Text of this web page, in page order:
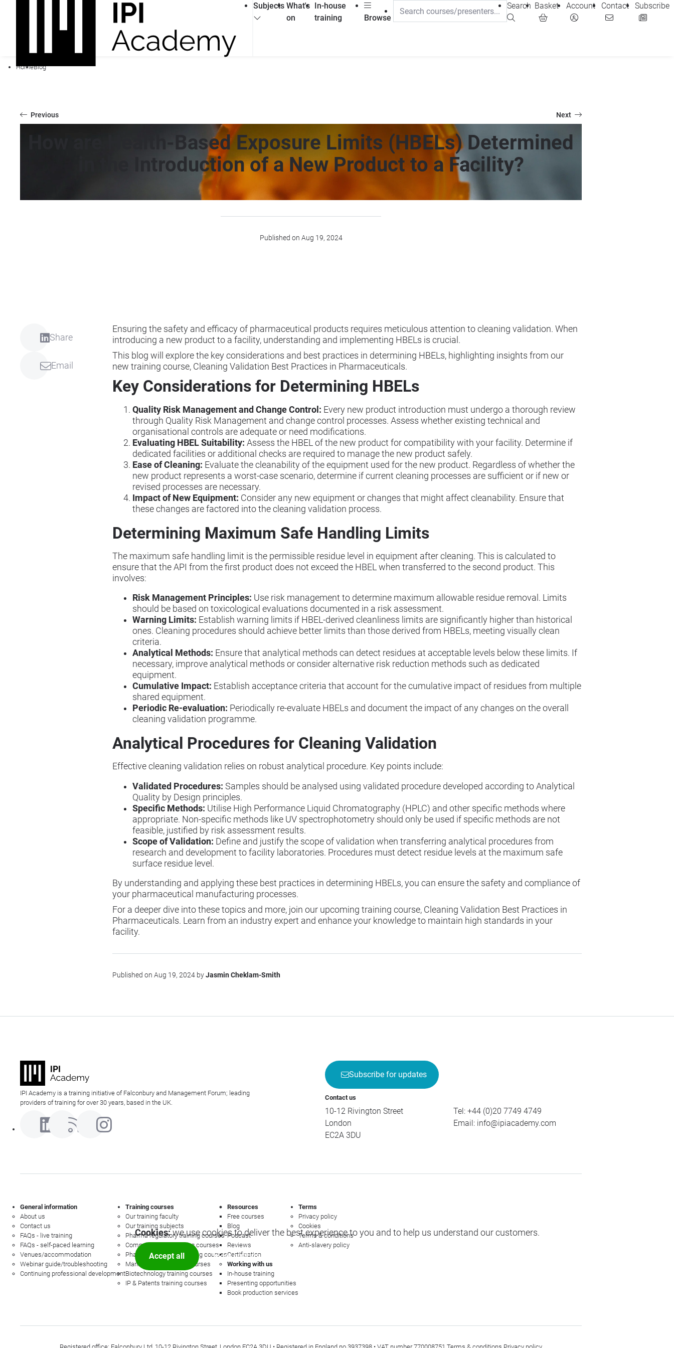
Subjects What's
on
In-house
training
Browse
Search Basket Account Contact Subscribe
HomeBlog
Previous Next
How are Health-Based Exposure Limits (HBELs) Determined
in the Introduction of a New Product to a Facility?
Published on Aug 19, 2024
Share
Email
Ensuring the safety and efficacy of pharmaceutical products requires meticulous attention to cleaning validation. When
introducing a new product to a facility, understanding and implementing HBELs is crucial.
This blog will explore the key considerations and best practices in determining HBELs, highlighting insights from our
new training course, Cleaning Validation Best Practices in Pharmaceuticals.
Key Considerations for Determining HBELs
Quality Risk Management and Change Control: Every new product introduction must undergo a thorough review
through Quality Risk Management and change control processes. Assess whether existing technical and
organisational controls are adequate or need modifications.
Evaluating HBEL Suitability: Assess the HBEL of the new product for compatibility with your facility. Determine if
dedicated facilities or additional checks are required to manage the new product safely.
Ease of Cleaning: Evaluate the cleanability of the equipment used for the new product. Regardless of whether the
new product represents a worst-case scenario, determine if current cleaning processes are sufficient or if new or
revised processes are necessary.
Impact of New Equipment: Consider any new equipment or changes that might affect cleanability. Ensure that
these changes are factored into the cleaning validation process.
Determining Maximum Safe Handling Limits
The maximum safe handling limit is the permissible residue level in equipment after cleaning. This is calculated to
ensure that the API from the first product does not exceed the HBEL when transferred to the second product. This
involves:
Risk Management Principles: Use risk management to determine maximum allowable residue removal. Limits
should be based on toxicological evaluations documented in a risk assessment.
Warning Limits: Establish warning limits if HBEL-derived cleanliness limits are significantly higher than historical
ones. Cleaning procedures should achieve better limits than those derived from HBELs, meeting visually clean
criteria.
Analytical Methods: Ensure that analytical methods can detect residues at acceptable levels below these limits. If
necessary, improve analytical methods or consider alternative risk reduction methods such as dedicated
equipment.
Cumulative Impact: Establish acceptance criteria that account for the cumulative impact of residues from multiple
shared equipment.
Periodic Re-evaluation: Periodically re-evaluate HBELs and document the impact of any changes on the overall
cleaning validation programme.
Analytical Procedures for Cleaning Validation
Effective cleaning validation relies on robust analytical procedure. Key points include:
Validated Procedures: Samples should be analysed using validated procedure developed according to Analytical
Quality by Design principles.
Specific Methods: Utilise High Performance Liquid Chromatography (HPLC) and other specific methods where
appropriate. Non-specific methods like UV spectrophotometry should only be used if specific methods are not
feasible, justified by risk assessment results.
Scope of Validation: Define and justify the scope of validation when transferring analytical procedures from
research and development to facility laboratories. Procedures must detect residue levels at the maximum safe
surface residue level.
By understanding and applying these best practices in determining HBELs, you can ensure the safety and compliance of
your pharmaceutical manufacturing processes.
For a deeper dive into these topics and more, join our upcoming training course, Cleaning Validation Best Practices in
Pharmaceuticals. Learn from an industry expert and enhance your knowledge to maintain high standards in your
facility.
Published on Aug 19, 2024 byJasmin Cheklam-Smith
IPI Academy is a training initiative of Falconbury and Management Forum; leading
providers of training for over 30 years, based in the UK.
Subscribe for updates
Contact us
10-12 Rivington Street
London
EC2A 3DU
Tel: +44 (0)20 7749 4749
Email: info@ipiacademy.com
General information
About us
Contact us
FAQs - live training
FAQs - self-paced learning
Venues/accommodation
Webinar guide/troubleshooting
Continuing professional development
Training courses
Our training faculty
Our training subjects
Pharma regulatory training courses
Commercial law training courses
Pharmacovigilance training courses
Management training courses
Biotechnology training courses
IP & Patents training courses
Resources
Free courses
Blog
Podcast
Reviews
Certification
Working with us
In-house training
Presenting opportunities
Book production services
Terms
Privacy policy
Cookies
Terms & conditions
Anti-slavery policy
Cookies:we use cookies to deliver the best experience to you and to help us understand our customers.
Accept all More options